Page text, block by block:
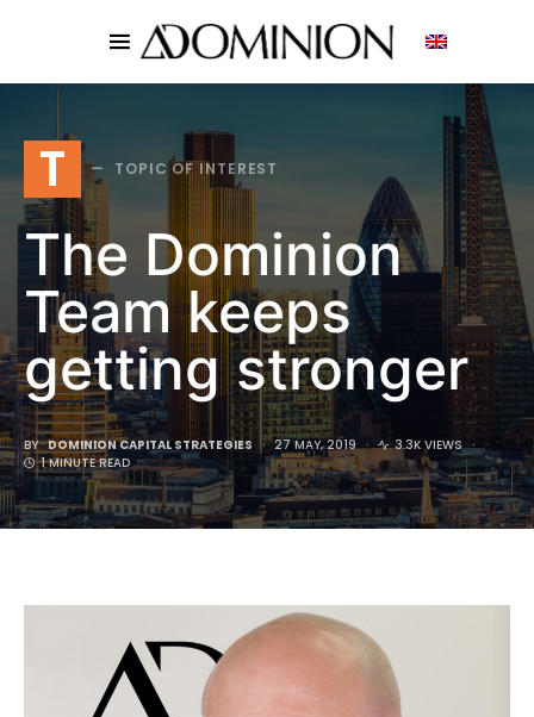
T TOPIC OF INTEREST
The Dominion
Team keeps
getting stronger
BY DOMINION CAPITAL STRATEGIES 27 MAY, 2019
3.3K VIEWS
1 MINUTE READ